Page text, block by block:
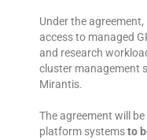
Under the
access to managed
and research
cluster management
Mirantis.
The agreement will
platform systemsto